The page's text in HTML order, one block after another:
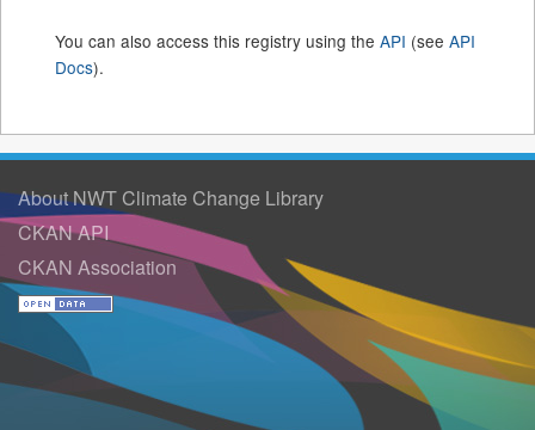
You can also access this registry using the API (see API
Docs).
About NWT Climate Change Library
CKAN API
CKAN Association